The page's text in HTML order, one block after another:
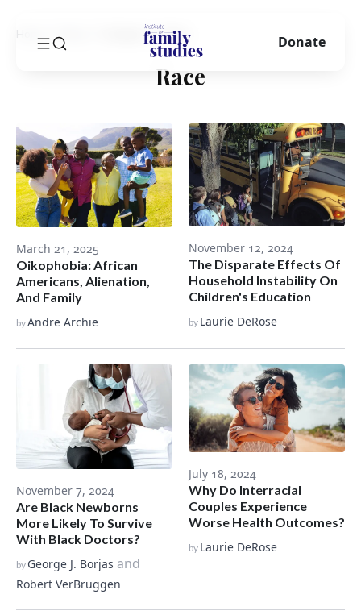
Category Race
Race
March 21, 2025
Oikophobia: African
Americans, Alienation,
And Family
byAndre Archie
November 12, 2024
The Disparate Effects Of
Household Instability On
Children's Education
by Laurie DeRose
November 7, 2024
Are Black Newborns
More Likely To Survive
With Black Doctors?
by George J. Borjas and
Robert VerBruggen
July 18, 2024
Why Do Interracial
Couples Experience
Worse Health Outcomes?
by Laurie DeRose
Donate